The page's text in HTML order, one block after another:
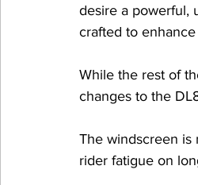
desire a powerful,
crafted to
While the rest of
changes to the
The windscreen is
rider fatigue on